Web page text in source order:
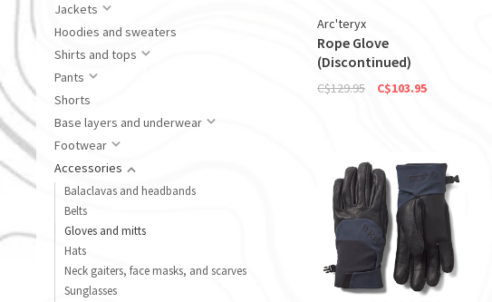
Jackets
Hoodies and sweaters
Shirts and tops
Pants
Shorts
Base layers and underwear
Footwear
Accessories
Balaclavas and headbands
Belts
Gloves and mitts
Hats
Neck gaiters, face masks, and scarves
Sunglasses
Arc'teryx
Rope Glove
(Discontinued)
C$129.95 C$103.95